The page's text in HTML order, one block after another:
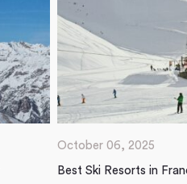
October 06, 2025
Best Ski Resorts in